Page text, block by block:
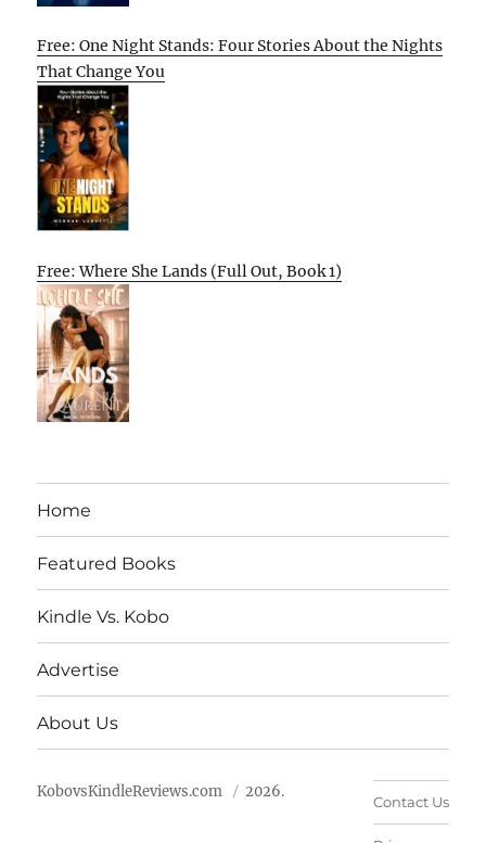
Free: One Night Stands: Four Stories About the Nights
That Change You
Free: Where She Lands (Full Out, Book 1)
Home
Featured Books
Kindle Vs. Kobo
Advertise
About Us
KobovsKindleReviews.com 2026.
Contact Us